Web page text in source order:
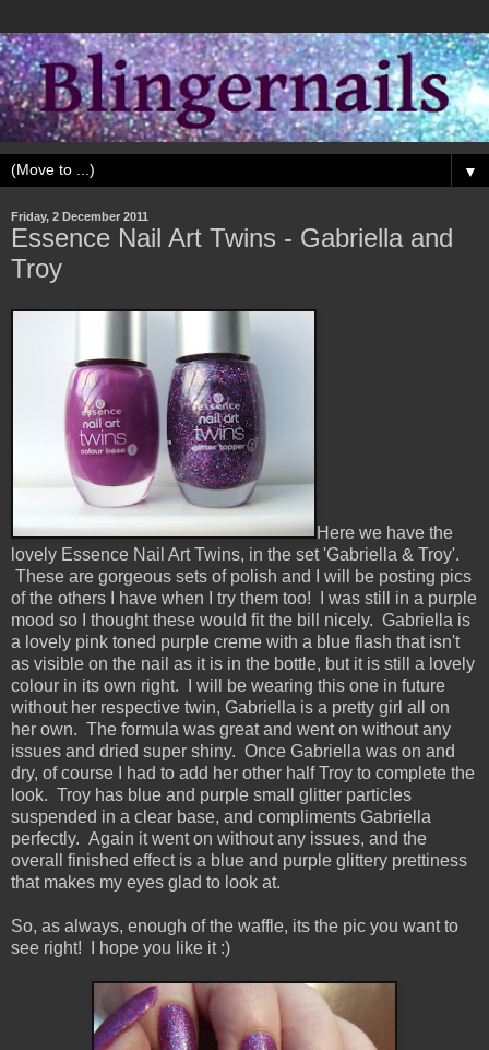
▼
Friday, 2 December 2011
Essence Nail Art Twins - Gabriella and
Troy
Here we have the
lovely Essence Nail Art Twins, in the set 'Gabriella & Troy'.
These are gorgeous sets of polish and I will be posting pics
of the others I have when I try them too! I was still in a purple
mood so I thought these would fit the bill nicely. Gabriella is
a lovely pink toned purple creme with a blue flash that isn't
as visible on the nail as it is in the bottle, but it is still a lovely
colour in its own right. I will be wearing this one in future
without her respective twin, Gabriella is a pretty girl all on
her own. The formula was great and went on without any
issues and dried super shiny. Once Gabriella was on and
dry, of course I had to add her other half Troy to complete the
look. Troy has blue and purple small glitter particles
suspended in a clear base, and compliments Gabriella
perfectly. Again it went on without any issues, and the
overall finished effect is a blue and purple glittery prettiness
that makes my eyes glad to look at.
So, as always, enough of the waffle, its the pic you want to
see right! I hope you like it :)